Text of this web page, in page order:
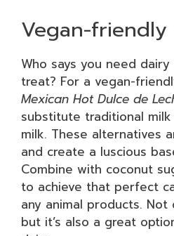
Vegan-friendly
Who says you need
treat? For a vegan-
Mexican Hot Dulce de
substitute traditional
milk. These alternatives
and create a luscious
Combine with coconut
to achieve that perfect
any animal products.
but it’s also a great